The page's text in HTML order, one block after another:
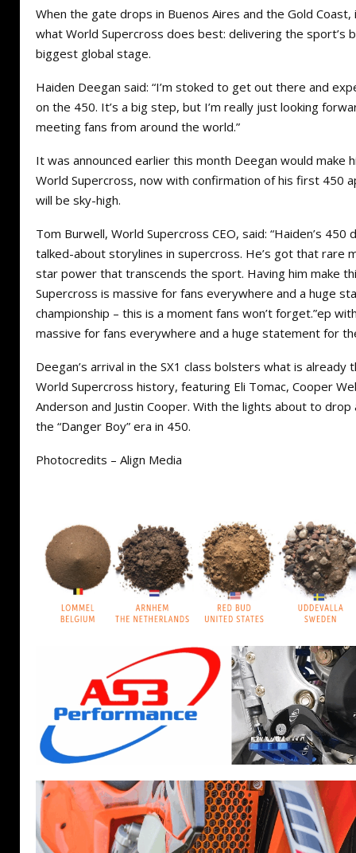
When the gate drops in Buenos Aires and the Gold Coast,
what World Supercross does best: delivering the sport’s
biggest global stage.
Haiden Deegan said: “I’m stoked to get out there and
on the 450. It’s a big step, but I’m really just looking
meeting fans from around the world.”
It was announced earlier this month Deegan would make
World Supercross, now with confirmation of his first 450
will be sky-high.
Tom Burwell, World Supercross CEO, said: “Haiden’s
talked-about storylines in supercross. He’s got that rare
star power that transcends the sport. Having him make
Supercross is massive for fans everywhere and a huge
championship – this is a moment fans won’t forget.”ep
massive for fans everywhere and a huge statement for
Deegan’s arrival in the SX1 class bolsters what is already
World Supercross history, featuring Eli Tomac, Cooper
Anderson and Justin Cooper. With the lights about to
the “Danger Boy” era in 450.
Photocredits – Align Media